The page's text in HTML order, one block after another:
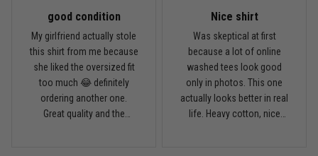
Andre Johnson
My rest day has officially been canceled
good condition
My girlfriend actually stole
this shirt from me because
she liked the oversized fit
too much 😂 definitely
ordering another one.
Great quality and the
Nice shirt
Was skeptical at first
because a lot of online
washed tees look good
only in photos. This one
actually looks better in real
life. Heavy cotton, nice